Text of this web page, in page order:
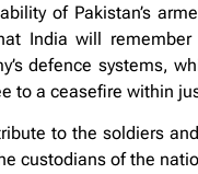
of Pakistan’s
India will
defence systems,
to a ceasefire within
to the soldiers
custodians of the